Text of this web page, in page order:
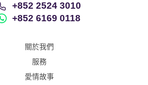
+852 2524 3010
+852 6169 0118
關於我們
服務
愛情故事